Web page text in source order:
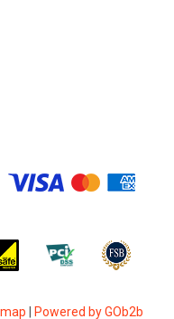
Powered by GOb2b